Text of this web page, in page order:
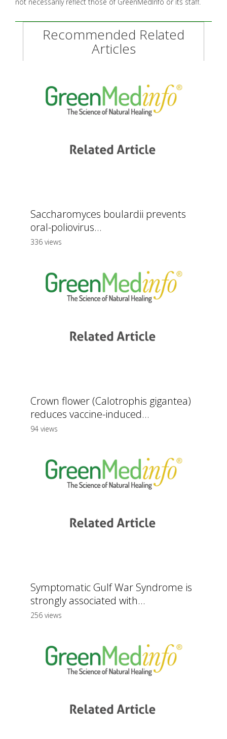
Recommended Related
Articles
Saccharomyces boulardii prevents
oral-poliovirus...
336 views
Crown flower (Calotrophis gigantea)
reduces vaccine-induced...
94 views
Symptomatic Gulf War Syndrome is
strongly associated with...
256 views